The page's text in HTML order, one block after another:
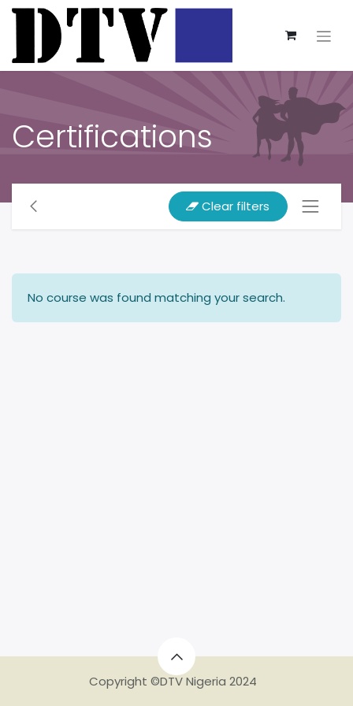
Certifications
Clear filters
No course was found matching your search.
Copyright ©DTV Nigeria 2024